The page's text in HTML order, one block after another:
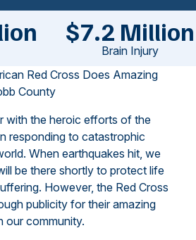
$7.2 Million
Brain Injury
Red Cross Does Amazing
County
with the heroic efforts of the
responding to catastrophic
When earthquakes hit, we
be there shortly to protect life
However, the Red Cross
publicity for their amazing
our community.